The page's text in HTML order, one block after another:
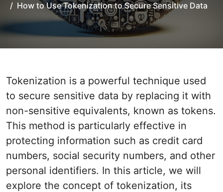
How to Use Tokenization to Secure Sensitive Data
Tokenization is a powerful technique used
to secure sensitive data by replacing it with
non-sensitive equivalents, known as tokens.
This method is particularly effective in
protecting information such as credit card
numbers, social security numbers, and other
personal identifiers. In this article, we will
explore the concept of tokenization, its